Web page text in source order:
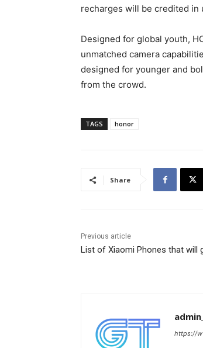
recharges will be credited in
Designed for global youth,
unmatched camera
designed for younger and
from the crowd.
TAGS honor
Share
Previous article
List of Xiaomi Phones that will
https://